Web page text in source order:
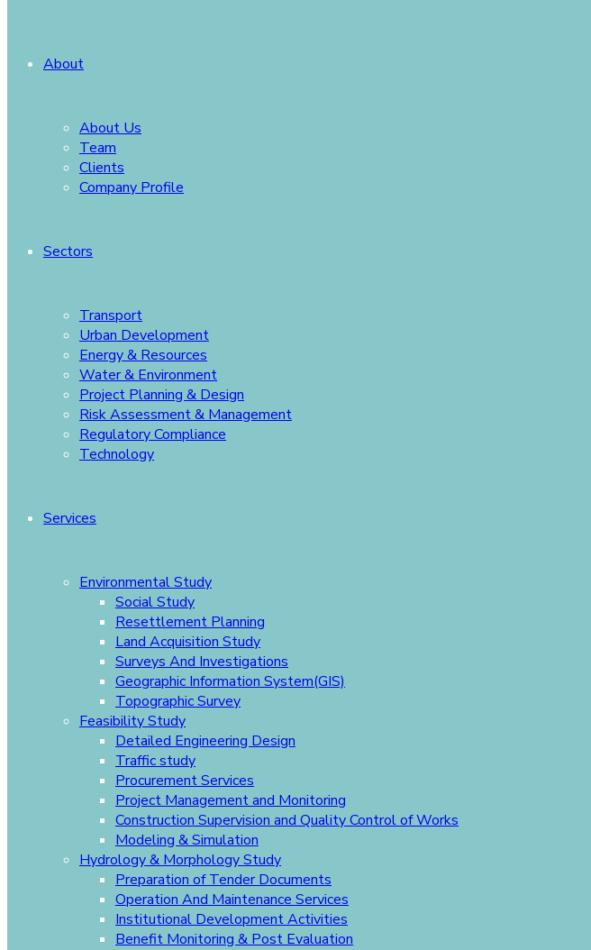
About
About Us
Team
Clients
Company Profile
Sectors
Transport
Urban Development
Energy & Resources
Water & Environment
Project Planning & Design
Risk Assessment & Management
Regulatory Compliance
Technology
Services
Environmental Study
Social Study
Resettlement Planning
Land Acquisition Study
Surveys And Investigations
Geographic Information System(GIS)
Topographic Survey
Feasibility Study
Detailed Engineering Design
Traffic study
Procurement Services
Project Management and Monitoring
Construction Supervision and Quality Control of Works
Modeling & Simulation
Hydrology & Morphology Study
Preparation of Tender Documents
Operation And Maintenance Services
Institutional Development Activities
Benefit Monitoring & Post Evaluation